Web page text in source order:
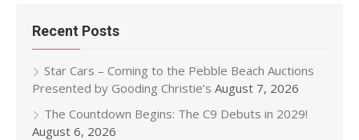
Recent Posts
Star Cars – Coming to the Pebble Beach Auctions
Presented by Gooding Christie’s August 7, 2026
The Countdown Begins: The C9 Debuts in 2029!
August 6, 2026